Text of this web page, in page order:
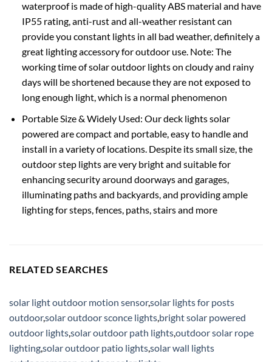
waterproof is made of high-quality ABS material and have
IP55 rating, anti-rust and all-weather resistant can
provide you constant lights in all bad weather, definitely a
great lighting accessory for outdoor use. Note: The
working time of solar outdoor lights on cloudy and rainy
days will be shortened because they are not exposed to
long enough light, which is a normal phenomenon
Portable Size & Widely Used: Our deck lights solar
powered are compact and portable, easy to handle and
install in a variety of locations. Despite its small size, the
outdoor step lights are very bright and suitable for
enhancing security around doorways and garages,
illuminating paths and backyards, and providing ample
lighting for steps, fences, paths, stairs and more
RELATED SEARCHES
solar light outdoor motion sensor,solar lights for posts
outdoor,solar outdoor sconce lights,bright solar powered
outdoor lights,solar outdoor path lights,outdoor solar rope
lighting,solar outdoor patio lights,solar wall lights